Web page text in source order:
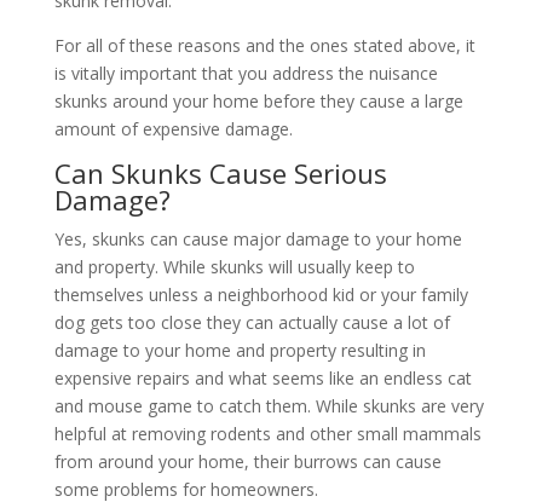
For all of these reasons and the ones stated above, it
is vitally important that you address the nuisance
skunks around your home before they cause a large
amount of expensive damage.
Can Skunks Cause Serious
Damage?
Yes, skunks can cause major damage to your home
and property. While skunks will usually keep to
themselves unless a neighborhood kid or your family
dog gets too close they can actually cause a lot of
damage to your home and property resulting in
expensive repairs and what seems like an endless cat
and mouse game to catch them. While skunks are very
helpful at removing rodents and other small mammals
from around your home, their burrows can cause
some problems for homeowners.